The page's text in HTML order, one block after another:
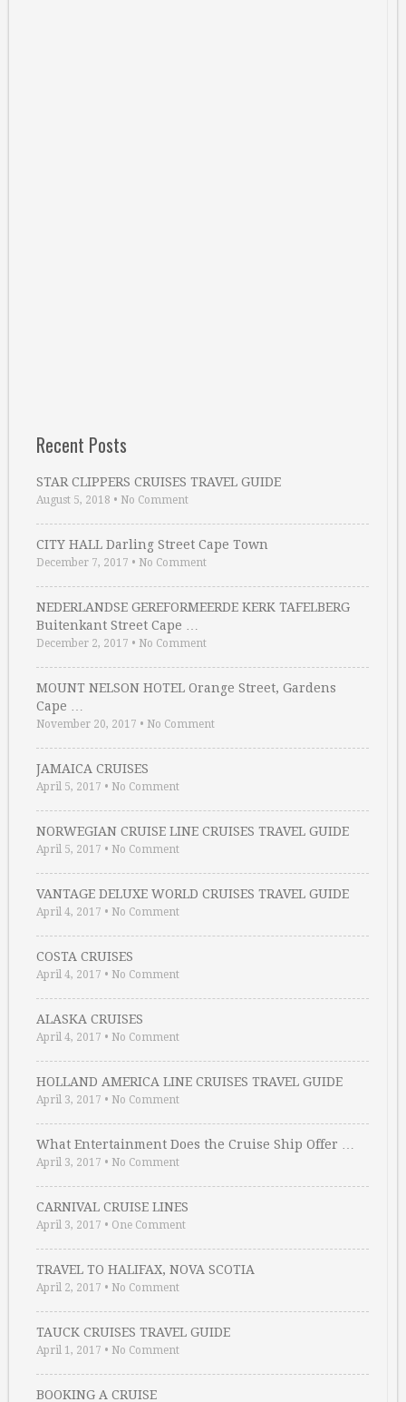
Recent Posts
STAR CLIPPERS CRUISES TRAVEL GUIDE
August 5, 2018 • No Comment
CITY HALL Darling Street Cape Town
December 7, 2017 • No Comment
NEDERLANDSE GEREFORMEERDE KERK TAFELBERG
Buitenkant Street Cape …
December 2, 2017 • No Comment
MOUNT NELSON HOTEL Orange Street, Gardens
Cape …
November 20, 2017 • No Comment
JAMAICA CRUISES
April 5, 2017 • No Comment
NORWEGIAN CRUISE LINE CRUISES TRAVEL GUIDE
April 5, 2017 • No Comment
VANTAGE DELUXE WORLD CRUISES TRAVEL GUIDE
April 4, 2017 • No Comment
COSTA CRUISES
April 4, 2017 • No Comment
ALASKA CRUISES
April 4, 2017 • No Comment
HOLLAND AMERICA LINE CRUISES TRAVEL GUIDE
April 3, 2017 • No Comment
What Entertainment Does the Cruise Ship Offer …
April 3, 2017 • No Comment
CARNIVAL CRUISE LINES
April 3, 2017 • One Comment
TRAVEL TO HALIFAX, NOVA SCOTIA
April 2, 2017 • No Comment
TAUCK CRUISES TRAVEL GUIDE
April 1, 2017 • No Comment
BOOKING A CRUISE